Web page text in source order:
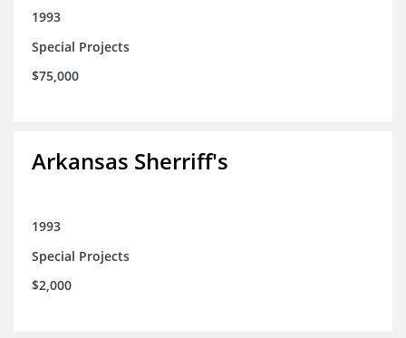
1993
Special Projects
$75,000
Arkansas Sherriff's
1993
Special Projects
$2,000